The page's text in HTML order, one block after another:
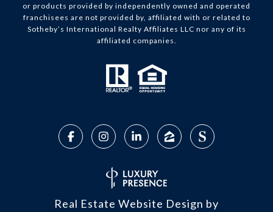
or products provided by independently owned and operated
franchisees are not provided by, affiliated with or related to
Sotheby’s International Realty Affiliates LLC nor any of its
affiliated companies.
Real Estate Website Design by